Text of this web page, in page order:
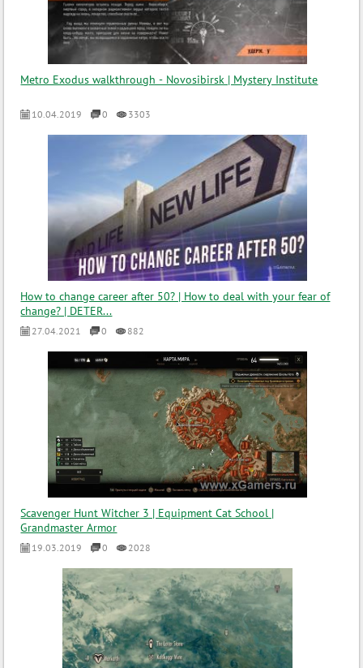
Metro Exodus walkthrough - Novosibirsk | Mystery Institute
10.04.2019 0 3303
How to change career after 50? | How to deal with your fear of
change? | DETER...
27.04.2021 0 882
Scavenger Hunt Witcher 3 | Equipment Cat School |
Grandmaster Armor
19.03.2019 0 2028